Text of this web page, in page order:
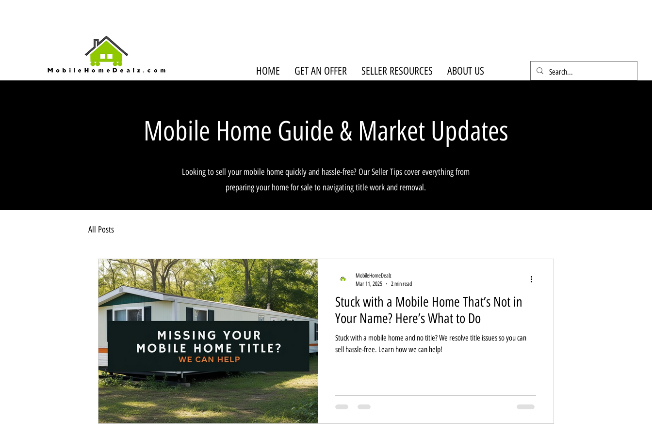
HOME GET AN OFFER SELLER RESOURCES ABOUT US
Mobile Home Guide & Market Updates
Looking to sell your mobile home quickly and hassle-free? Our Seller Tips cover everything from
preparing your home for sale to navigating title work and removal.
All Posts
Stuck with a Mobile Home That’s Not in
Your Name? Here’s What to Do
Stuck with a mobile home and no title? We resolve title issues so you can
sell hassle-free. Learn how we can help!
MobileHomeDealz
Mar 11, 2025
2 min read